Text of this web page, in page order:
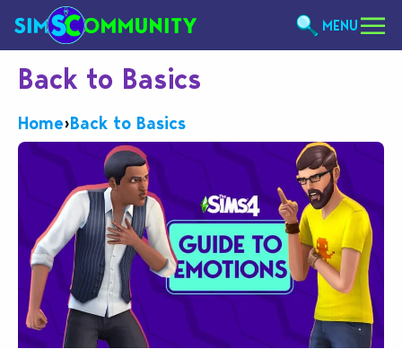
MENU
Back to Basics
Home›Back to Basics